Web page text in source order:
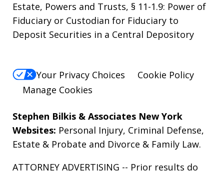
Estate, Powers and Trusts, § 11-1.9: Power of
Fiduciary or Custodian for Fiduciary to
Deposit Securities in a Central Depository
Your Privacy Choices
Cookie Policy
Manage Cookies
Stephen Bilkis & Associates New York
Websites: Personal Injury, Criminal Defense,
Estate & Probate and Divorce & Family Law.
ATTORNEY ADVERTISING -- Prior results do